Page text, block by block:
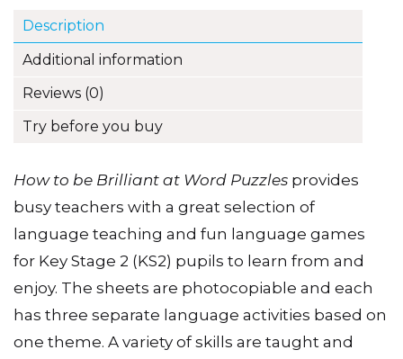
Description
Additional information
Reviews (0)
How to be Brilliant at Word Puzzlesprovides
busy teachers with a great selection of
language teaching and fun language games
for Key Stage 2 (KS2) pupils to learn from and
enjoy. The sheets are photocopiable and each
has three separate language activities based on